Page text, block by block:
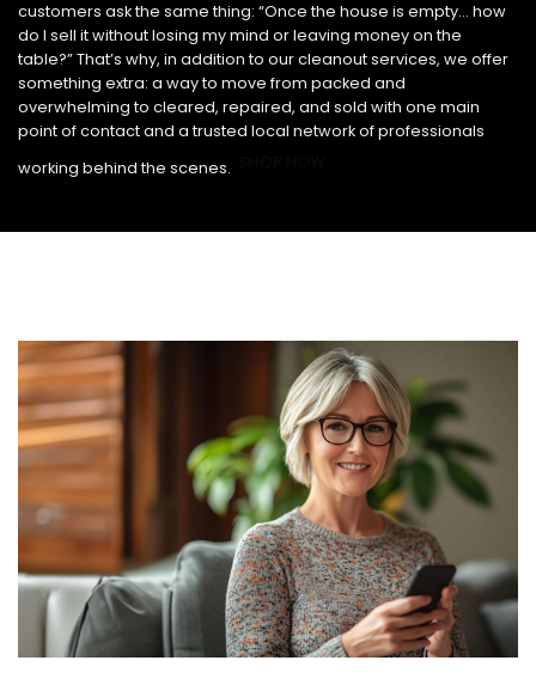
customers ask the same thing: “Once the house is empty… how
do I sell it without losing my mind or leaving money on the
table?” That’s why, in addition to our cleanout services, we offer
something extra: a way to move from packed and
overwhelming to cleared, repaired, and sold with one main
point of contact and a trusted local network of professionals
working behind the scenes.